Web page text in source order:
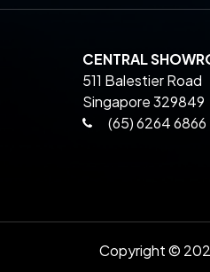
CENTRAL
511 Balestier Road
Singapore 329849
(65) 6264 6866
Copyright ©